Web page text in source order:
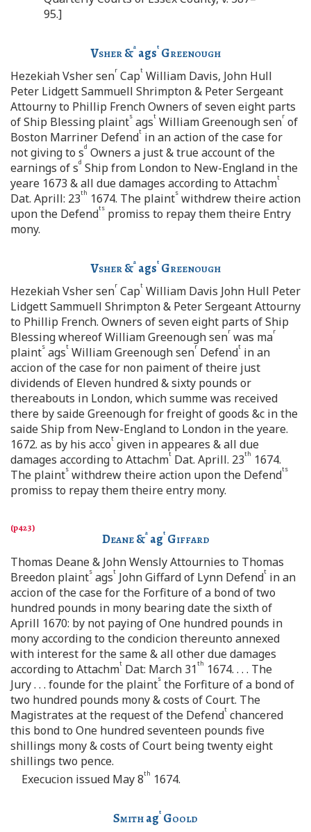
95.]
Vsher&aagst Greenough
Hezekiah Vsher senr Capt William Davis, John Hull
Peter Lidgett Sammuell Shrimpton & Peter Sergeant
Attourny to Phillip French Owners of seven eight parts
of Ship Blessing plaints agst William Greenough senr of
Boston Marriner Defendt in an action of the case for
not giving to sd Owners a just & true account of the
earnings of sd Ship from London to New-England in the
yeare 1673 & all due damages according to Attachmt
Dat. Aprill: 23th 1674. The plaints withdrew theire action
upon the Defendts promiss to repay them theire Entry
mony.
Vsher&aagst Greenough
Hezekiah Vsher senr Capt William Davis John Hull Peter
Lidgett Sammuell Shrimpton & Peter Sergeant Attourny
to Phillip French. Owners of seven eight parts of Ship
Blessing whereof William Greenough senr was mar
plaints agst William Greenough senr Defendt in an
accion of the case for non paiment of theire just
dividends of Eleven hundred & sixty pounds or
thereabouts in London, which summe was received
there by saide Greenough for freight of goods &c in the
saide Ship from New-England to London in the yeare.
1672. as by his accot given in appeares & all due
damages according to Attachmt Dat. Aprill. 23th 1674.
The plaints withdrew theire action upon the Defendts
promiss to repay them theire entry mony.
Deane&aagt Giffard
Thomas Deane & John Wensly Attournies to Thomas
Breedon plaints agst John Giffard of Lynn Defendt in an
accion of the case for the Forfiture of a bond of two
hundred pounds in mony bearing date the sixth of
Aprill 1670: by not paying of One hundred pounds in
mony according to the condicion thereunto annexed
with interest for the same & all other due damages
according to Attachmt Dat: March 31th 1674. . . . The
Jury . . . founde for the plaints the Forfiture of a bond of
two hundred pounds mony & costs of Court. The
Magistrates at the request of the Defendt chancered
this bond to One hundred seventeen pounds five
shillings mony & costs of Court being twenty eight
shillings two pence.
Execucion issued May 8th 1674.
Smithagt Goold